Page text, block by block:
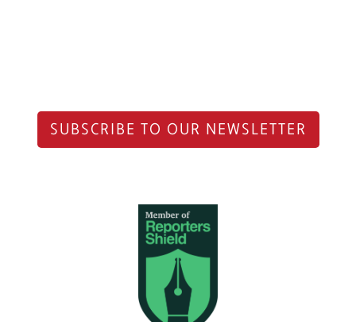
SUBSCRIBE TO OUR NEWSLETTER